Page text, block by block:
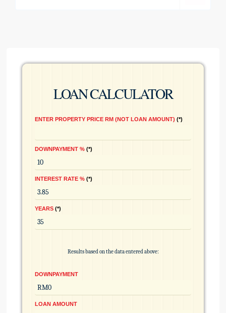
LOAN CALCULATOR
ENTER PROPERTY PRICE RM (NOT LOAN AMOUNT) *
DOWNPAYMENT % *
INTEREST RATE % *
YEARS *
Results based on the data entered above:
DOWNPAYMENT
LOAN AMOUNT